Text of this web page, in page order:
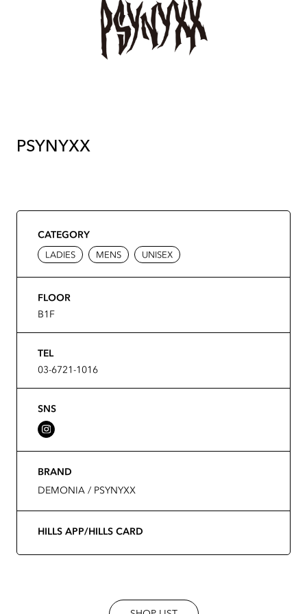
PSYNYXX
CATEGORY
LADIES MENS UNISEX
FLOOR
B1F
TEL
03-6721-1016
SNS
BRAND
DEMONIA / PSYNYXX
HILLS APP/HILLS CARD